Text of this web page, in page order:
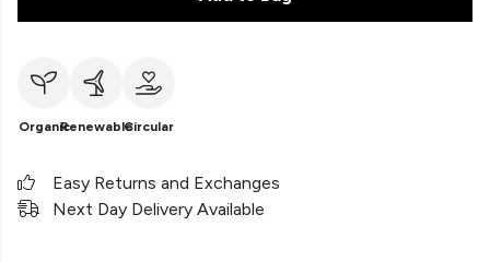
OrganicRenewableCircular
Easy Returns and Exchanges
Next Day Delivery Available